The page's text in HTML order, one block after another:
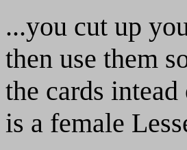
...you cut up
then use them
the cards
is a female